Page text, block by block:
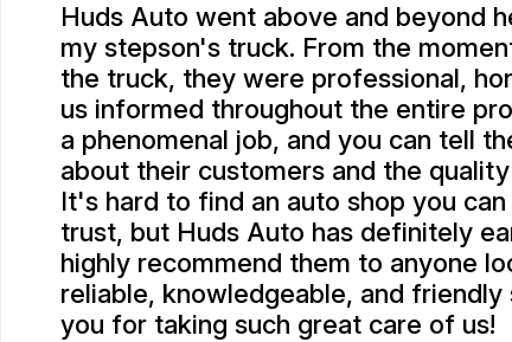
Huds Auto went above and beyond
my stepson's truck. From the
the truck, they were professional,
us informed throughout the entire
a phenomenal job, and you can tell
about their customers and the
It's hard to find an auto shop you
trust, but Huds Auto has definitely
highly recommend them to anyone
reliable, knowledgeable, and friendly
you for taking such great care of us!